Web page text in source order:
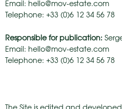
Email: hello@mov-estate.com
Telephone: +33 (0)6 12 34 56 78
Responsible for publication:
Email: hello@mov-estate.com
Telephone: +33 (0)6 12 34 56 78